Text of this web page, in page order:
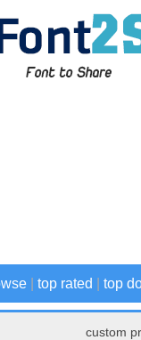
top rated top
custom